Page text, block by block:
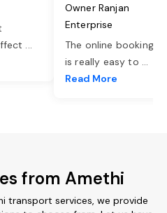
...
Owner Ranjan
Enterprise
The online booking
is really easy to ...
Read More
from Amethi
transport services, we provide